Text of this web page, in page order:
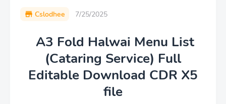
Cslodhee 7/25/2025
A3 Fold Halwai Menu List
(Cataring Service) Full
Editable Download CDR X5
file